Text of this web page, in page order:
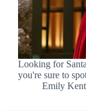
Looking for
you're sure to
Emily Kent